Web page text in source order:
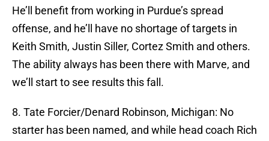
He’ll benefit from working in Purdue’s spread
offense, and he’ll have no shortage of targets in
Keith Smith, Justin Siller, Cortez Smith and others.
The ability always has been there with Marve, and
we’ll start to see results this fall.
8. Tate Forcier/Denard Robinson, Michigan: No
starter has been named, and while head coach Rich